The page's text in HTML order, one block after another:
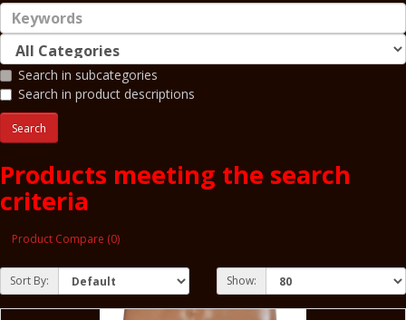
Search in subcategories
Search in product descriptions
Products meeting the search
criteria
Product Compare (0)
Sort By: Show: